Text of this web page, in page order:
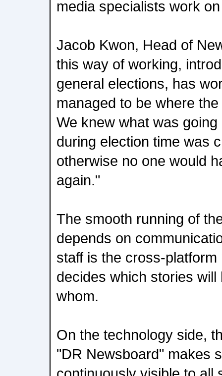
media specialists work
Jacob Kwon, Head of
this way of working,
general elections, has
managed to be where
We knew what was
during election time was
otherwise no one would
again."
The smooth running of
depends on
staff is the cross-
decides which stories
whom.
On the technology side,
"DR Newsboard" makes